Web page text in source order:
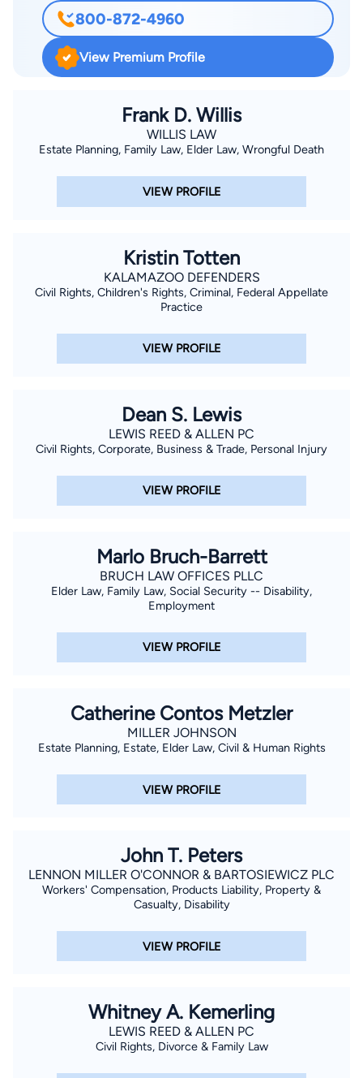
and resolution of matters ranging from general negligence and
wrongful death to automobile negligence, premises liability,
and trucking accident cases. She is a member of the American
Burn Association and the Phoenix Society for Burn Survivors.
assist people with disabilities in obtaining disability benefits
and qualifying for Medicaid or Medicare.
800-872-4960
View Premium Profile
Frank D. Willis
WILLIS LAW
Estate Planning, Family Law, Elder Law, Wrongful Death
VIEW PROFILE
Kristin Totten
KALAMAZOO DEFENDERS
Civil Rights, Children's Rights, Criminal, Federal Appellate
Practice
VIEW PROFILE
Dean S. Lewis
LEWIS REED & ALLEN PC
Civil Rights, Corporate, Business & Trade, Personal Injury
VIEW PROFILE
Marlo Bruch-Barrett
BRUCH LAW OFFICES PLLC
Elder Law, Family Law, Social Security -- Disability,
Employment
VIEW PROFILE
Catherine Contos Metzler
MILLER JOHNSON
Estate Planning, Estate, Elder Law, Civil & Human Rights
VIEW PROFILE
John T. Peters
LENNON MILLER O'CONNOR & BARTOSIEWICZ PLC
Workers' Compensation, Products Liability, Property &
Casualty, Disability
VIEW PROFILE
Whitney A. Kemerling
LEWIS REED & ALLEN PC
Civil Rights, Divorce & Family Law